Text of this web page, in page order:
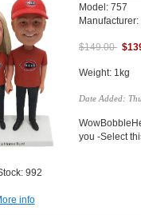
992
info
Model: 757
$149.00
Weight: 1kg
Date Added:
you -Select